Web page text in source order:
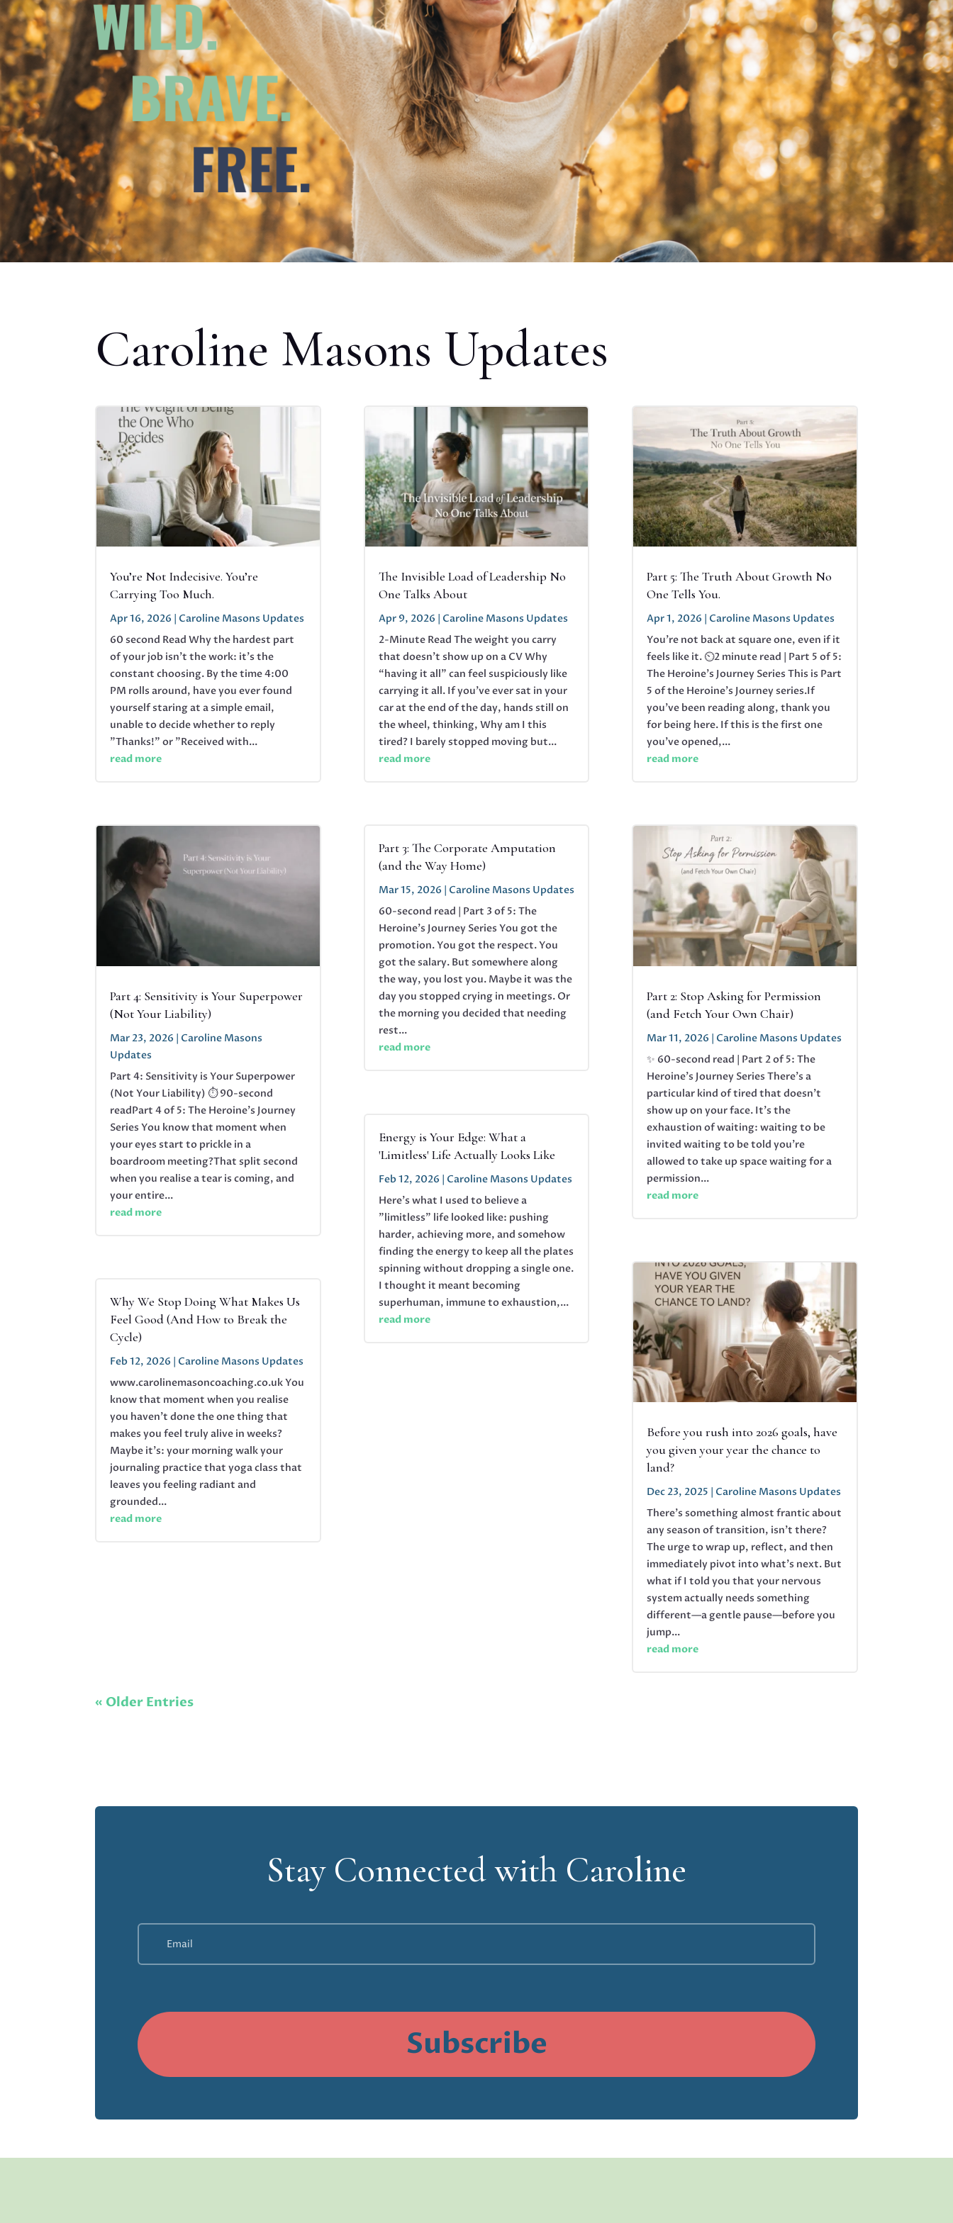
Caroline Masons Updates
You’re Not Indecisive. You’re
Carrying Too Much.
Apr 16, 2026
Caroline Masons Updates
60 second Read Why the hardest part
of your job isn’t the work: it’s the
constant choosing. By the time 4:00
PM rolls around, have you ever found
yourself staring at a simple email,
unable to decide whether to reply
"Thanks!" or "Received with...
read more
Part 4: Sensitivity is Your Superpower
(Not Your Liability)
Mar 23, 2026 | Caroline Masons
Updates
Part 4: Sensitivity is Your Superpower
(Not Your Liability) ⏱ 90-second
readPart 4 of 5: The Heroine's Journey
Series You know that moment when
your eyes start to prickle in a
boardroom meeting?That split second
when you realise a tear is coming, and
your entire...
read more
Why We Stop Doing What Makes Us
Feel Good (And How to Break the
Cycle)
Feb 12, 2026 | Caroline Masons Updates
www.carolinemasoncoaching.co.uk You
know that moment when you realise
you haven't done the one thing that
makes you feel truly alive in weeks?
Maybe it's: your morning walk your
journaling practice that yoga class that
leaves you feeling radiant and
grounded...
read more
The Invisible Load of Leadership No
One Talks About
Apr 9, 2026
Caroline Masons Updates
2-Minute Read The weight you carry
that doesn’t show up on a CV Why
“having it all” can feel suspiciously like
carrying it all. If you’ve ever sat in your
car at the end of the day, hands still on
the wheel, thinking, Why am I this
tired? I barely stopped moving but...
read more
Part 3: The Corporate Amputation
(and the Way Home)
Mar 15, 2026
Caroline Masons Updates
60-second read | Part 3 of 5: The
Heroine's Journey Series You got the
promotion. You got the respect. You
got the salary. But somewhere along
the way, you lost you. Maybe it was the
day you stopped crying in meetings. Or
the morning you decided that needing
rest...
read more
Energy is Your Edge: What a
'Limitless' Life Actually Looks Like
Feb 12, 2026 | Caroline Masons Updates
Here's what I used to believe a
"limitless" life looked like: pushing
harder, achieving more, and somehow
finding the energy to keep all the plates
spinning without dropping a single one.
I thought it meant becoming
superhuman, immune to exhaustion,...
read more
Part 5: The Truth About Growth No
One Tells You.
Apr 1, 2026
Caroline Masons Updates
You’re not back at square one, even if it
feels like it. ⏲️2 minute read | Part 5 of 5:
The Heroine's Journey Series This is Part
5 of the Heroine’s Journey series.If
you’ve been reading along, thank you
for being here. If this is the first one
you’ve opened,...
read more
Part 2: Stop Asking for Permission
(and Fetch Your Own Chair)
Mar 11, 2026 | Caroline Masons Updates
✨ 60-second read | Part 2 of 5: The
Heroine's Journey Series There’s a
particular kind of tired that doesn’t
show up on your face. It’s the
exhaustion of waiting: waiting to be
invited waiting to be told you’re
allowed to take up space waiting for a
permission...
read more
Before you rush into 2026 goals, have
you given your year the chance to
land?
Dec 23, 2025 | Caroline Masons Updates
There’s something almost frantic about
any season of transition, isn’t there?
The urge to wrap up, reflect, and then
immediately pivot into what’s next. But
what if I told you that your nervous
system actually needs something
different—a gentle pause—before you
jump...
read more
« Older Entries
Stay Connected with Caroline
Subscribe